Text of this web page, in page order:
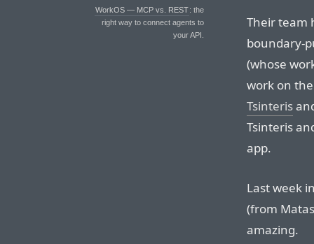
WorkOS — MCP vs. REST: the
right way to connect agents to
your API.
Their team
boundary-
(whose
work on
Tsinteris
Tsinteris
app.
Last week
(from
amazing.